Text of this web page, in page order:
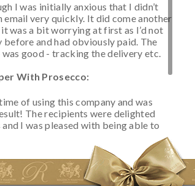
I was initially anxious that I didn’t
very quickly. It did come another
was a bit worrying at first as I’d not
before and had obviously paid. The
good - tracking the delivery etc.
With Prosecco:
of using this company and was
The recipients were delighted
I was pleased with being able to
that some of the items would be
cheese was well wrapped
was a success! They said it
buy something like this again -